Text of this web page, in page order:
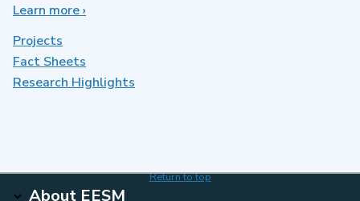
Learn moreabout
›
Projects
Fact Sheets
Research Highlights
Return to top
About EESM